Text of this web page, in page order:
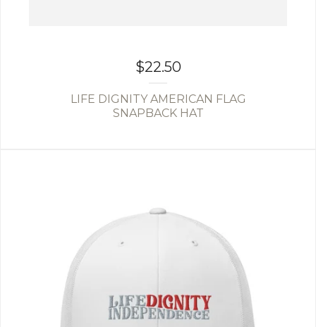
$22.50
LIFE DIGNITY AMERICAN FLAG
SNAPBACK HAT